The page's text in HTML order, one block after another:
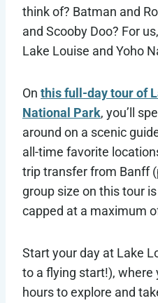
think of? Batman and
and Scooby Doo? For
Lake Louise and Yoho
On this full-day tour of
National Park, you’ll
around on a scenic
all-time favorite
trip transfer from Banff
group size on this tour
capped at a maximum
Start your day at Lake
to a flying start!), where
hours to explore and